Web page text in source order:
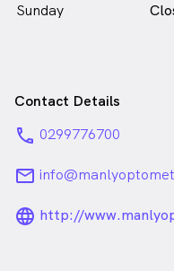
Sunday
Contact Details
phone 0299776700
email
http://